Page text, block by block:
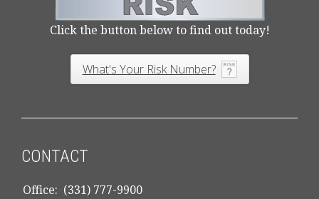
Click the button below to find out today!
What's Your Risk Number?
CONTACT
Office: (331) 777-9900